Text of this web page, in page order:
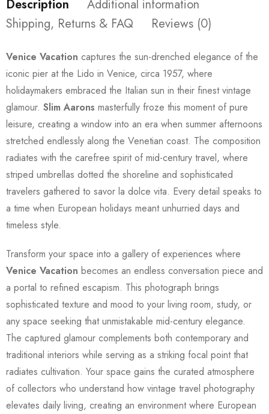
Description
Additional information
Shipping, Returns & FAQ
Reviews (0)
Venice Vacation captures the sun-drenched elegance of the
iconic pier at the Lido in Venice, circa 1957, where
holidaymakers embraced the Italian sun in their finest vintage
glamour. Slim Aarons masterfully froze this moment of pure
leisure, creating a window into an era when summer afternoons
stretched endlessly along the Venetian coast. The composition
radiates with the carefree spirit of mid-century travel, where
striped umbrellas dotted the shoreline and sophisticated
travelers gathered to savor la dolce vita. Every detail speaks to
a time when European holidays meant unhurried days and
timeless style.
Transform your space into a gallery of experiences where
Venice Vacation becomes an endless conversation piece and
a portal to refined escapism. This photograph brings
sophisticated texture and mood to your living room, study, or
any space seeking that unmistakable mid-century elegance.
The captured glamour complements both contemporary and
traditional interiors while serving as a striking focal point that
radiates cultivation. Your space gains the curated atmosphere
of collectors who understand how vintage travel photography
elevates daily living, creating an environment where European